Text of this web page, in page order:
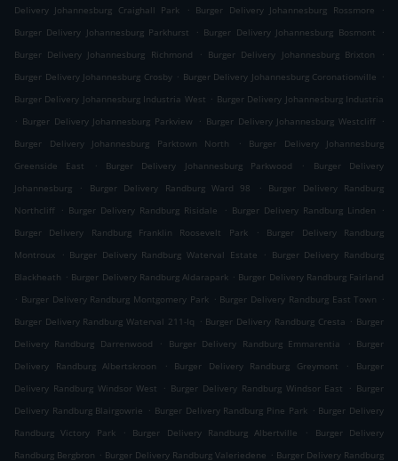
Delivery Johannesburg Craighall Park
. Burger Delivery Johannesburg Rossmore
.
Burger Delivery Johannesburg Parkhurst
. Burger Delivery Johannesburg Bosmont
.
Burger Delivery Johannesburg Richmond
. Burger Delivery Johannesburg Brixton
.
Burger Delivery Johannesburg Crosby . Burger Delivery Johannesburg Coronationville .
Burger Delivery Johannesburg Industria West . Burger Delivery Johannesburg Industria
. Burger Delivery Johannesburg Parkview . Burger Delivery Johannesburg Westcliff .
Burger Delivery Johannesburg Parktown North
.
Burger Delivery Johannesburg
Greenside East
. Burger Delivery Johannesburg Parkwood .
Burger Delivery
Johannesburg
. Burger Delivery Randburg Ward 98 .
Burger Delivery Randburg
Northcliff . Burger Delivery Randburg Risidale . Burger Delivery Randburg Linden
.
Burger Delivery Randburg Franklin Roosevelt Park
.
Burger Delivery Randburg
Montroux
. Burger Delivery Randburg Waterval Estate . Burger Delivery Randburg
Blackheath . Burger Delivery Randburg Aldarapark . Burger Delivery Randburg Fairland
. Burger Delivery Randburg Montgomery Park . Burger Delivery Randburg East Town .
Burger Delivery Randburg Waterval 211-Iq . Burger Delivery Randburg Cresta . Burger
Delivery Randburg Darrenwood
. Burger Delivery Randburg Emmarentia . Burger
Delivery Randburg Albertskroon
. Burger Delivery Randburg Greymont .
Burger
Delivery Randburg Windsor West
. Burger Delivery Randburg Windsor East . Burger
Delivery Randburg Blairgowrie . Burger Delivery Randburg Pine Park . Burger Delivery
Randburg Victory Park
. Burger Delivery Randburg Albertville .
Burger Delivery
Randburg Bergbron . Burger Delivery Randburg Valeriedene . Burger Delivery Randburg